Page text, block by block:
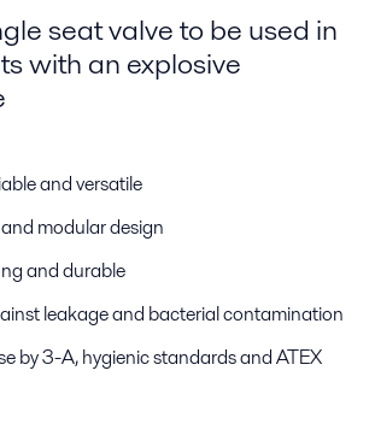
seat valve to be used in
with an explosive
and versatile
modular design
and durable
leakage and bacterial contamination
by 3-A, hygienic standards and ATEX